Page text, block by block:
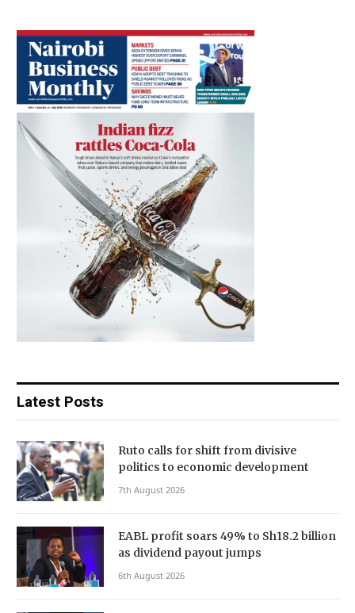
Latest Posts
Ruto calls for shift from divisive
politics to economic development
7th August 2026
EABL profit soars 49% to Sh18.2 billion
as dividend payout jumps
6th August 2026